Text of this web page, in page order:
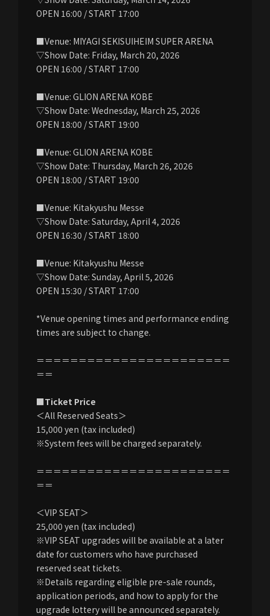
OPEN 16:00 / START 17:00
■Venue: MIYAGI SEKISUIHEIM SUPER ARENA
▽Show Date: Friday, March 20, 2026
OPEN 16:00 / START 17:00
■Venue: GLION ARENA KOBE
▽Show Date: Wednesday, March 25, 2026
OPEN 18:00 / START 19:00
■Venue: GLION ARENA KOBE
▽Show Date: Thursday, March 26, 2026
OPEN 18:00 / START 19:00
■Venue: Kitakyushu Messe
▽Show Date: Saturday, April 4, 2026
OPEN 16:30 / START 18:00
■Venue: Kitakyushu Messe
▽Show Date: Sunday, April 5, 2026
OPEN 15:30 / START 17:00
*Venue opening times and performance ending
times are subject to change.
＝＝＝＝＝＝＝＝＝＝＝＝＝＝＝＝＝＝＝＝＝＝＝
＝＝
■Ticket Price
＜All Reserved Seats＞
15,000 yen (tax included)
※System fees will be charged separately.
＝＝＝＝＝＝＝＝＝＝＝＝＝＝＝＝＝＝＝＝＝＝＝
＝＝
＜VIP SEAT＞
25,000 yen (tax included)
※VIP SEAT upgrades will be available at a later
date for customers who have purchased
reserved seat tickets.
※Details regarding eligible pre-sale rounds,
application periods, and how to apply for the
upgrade lottery will be announced separately.